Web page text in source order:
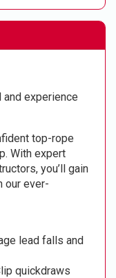
experience
top-rope
With expert
you’ll gain
our ever-
lead falls and
quickdraws